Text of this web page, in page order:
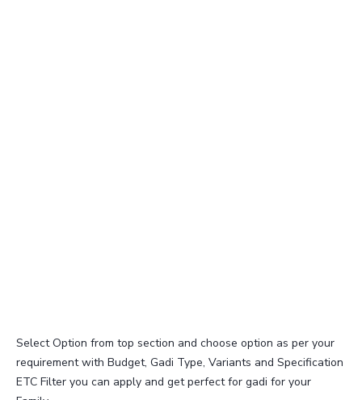
Select Option from top section and choose option as per your
requirement with Budget, Gadi Type, Variants and Specification
ETC Filter you can apply and get perfect for gadi for your